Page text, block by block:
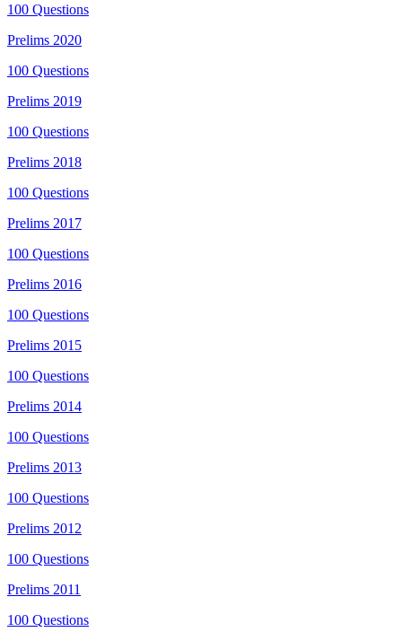
100 Questions
Prelims 2020
100 Questions
Prelims 2019
100 Questions
Prelims 2018
100 Questions
Prelims 2017
100 Questions
Prelims 2016
100 Questions
Prelims 2015
100 Questions
Prelims 2014
100 Questions
Prelims 2013
100 Questions
Prelims 2012
100 Questions
Prelims 2011
100 Questions